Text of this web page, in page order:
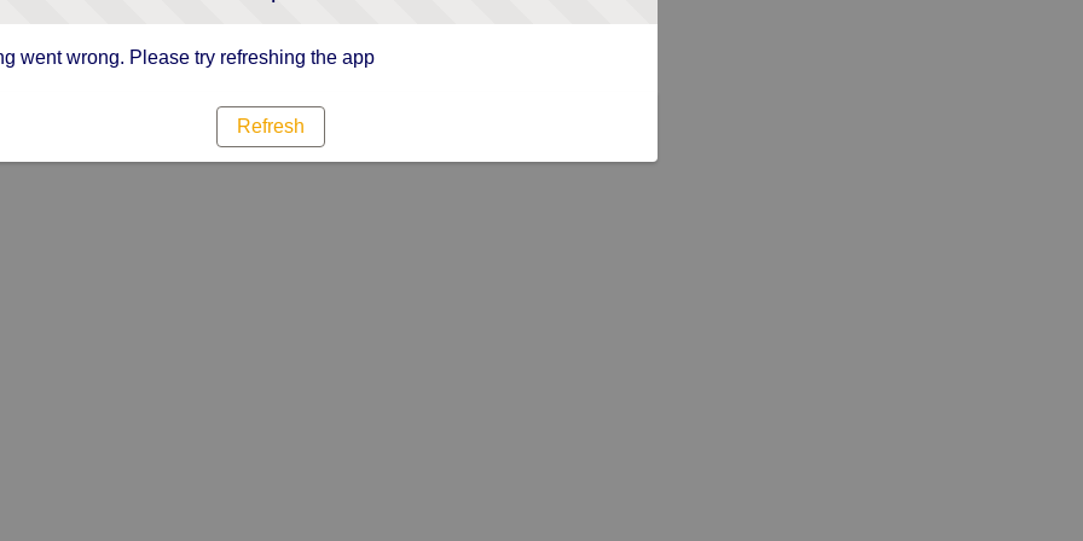
went wrong. Please try refreshing the app
Refresh